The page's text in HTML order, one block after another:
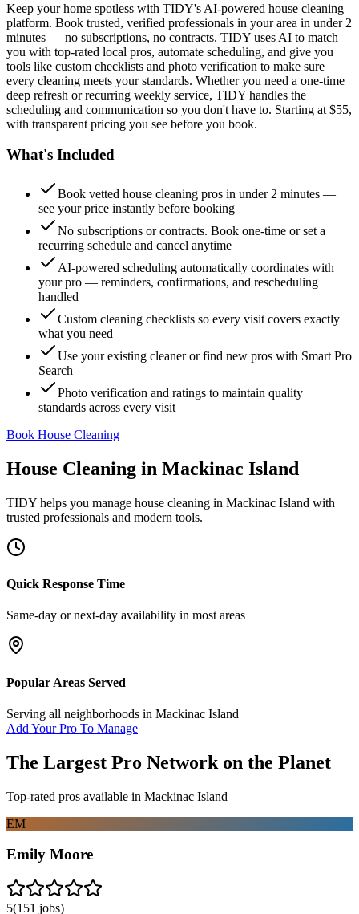
Keep your home spotless with TIDY's AI-powered house cleaning
platform. Book trusted, verified professionals in your area in under 2
minutes — no subscriptions, no contracts. TIDY uses AI to match
you with top-rated local pros, automate scheduling, and give you
tools like custom checklists and photo verification to make sure
every cleaning meets your standards. Whether you need a one-time
deep refresh or recurring weekly service, TIDY handles the
scheduling and communication so you don't have to. Starting at $55,
with transparent pricing you see before you book.
What's Included
Book vetted house cleaning pros in under 2 minutes —
see your price instantly before booking
No subscriptions or contracts. Book one-time or set a
recurring schedule and cancel anytime
AI-powered scheduling automatically coordinates with
your pro — reminders, confirmations, and rescheduling
handled
Custom cleaning checklists so every visit covers exactly
what you need
Use your existing cleaner or find new pros with Smart Pro
Search
Photo verification and ratings to maintain quality
standards across every visit
Book House Cleaning
House Cleaning in Mackinac Island
TIDY helps you manage house cleaning in Mackinac Island with
trusted professionals and modern tools.
Quick Response Time
Same-day or next-day availability in most areas
Popular Areas Served
Serving all neighborhoods in Mackinac Island
Add Your Pro To Manage
The Largest Pro Network on the Planet
Top-rated pros available in Mackinac Island
EM
Emily Moore
5(151 jobs)